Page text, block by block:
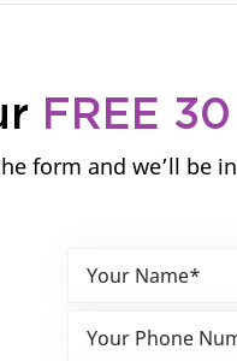
FREE
form and we’ll be